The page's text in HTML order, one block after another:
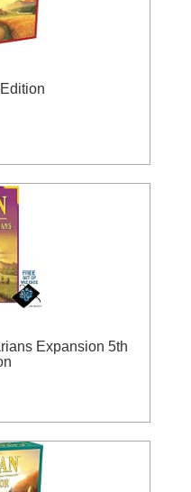
Expansion 5th